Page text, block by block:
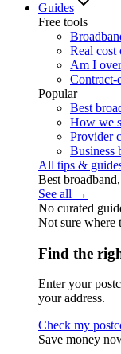
Guides
Free tools
Real cost
Am I
Contract-
Popular
Best
How we
Provider
Business
All tips &
Best
See all →
No curated
Not sure where
Find the
Enter your
your address.
Check my
Save money